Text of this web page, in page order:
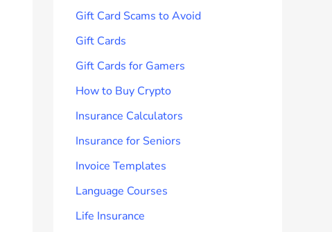
Gift Card Scams to Avoid
Gift Cards
Gift Cards for Gamers
How to Buy Crypto
Insurance Calculators
Insurance for Seniors
Invoice Templates
Language Courses
Life Insurance